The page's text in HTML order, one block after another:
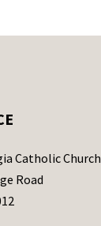
Catholic Church
Road